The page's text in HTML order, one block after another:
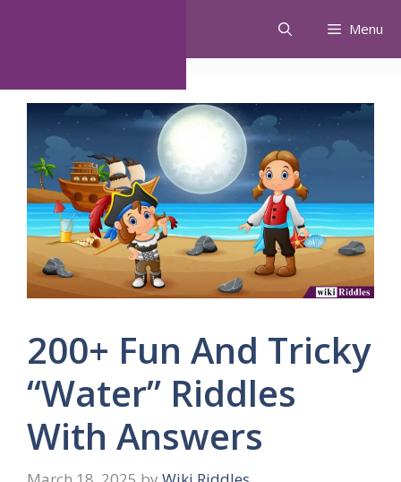
Menu
200+ Fun And Tricky
“Water” Riddles
With Answers